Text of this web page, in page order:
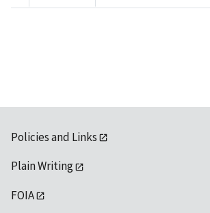
Policies and Links
Plain Writing
FOIA